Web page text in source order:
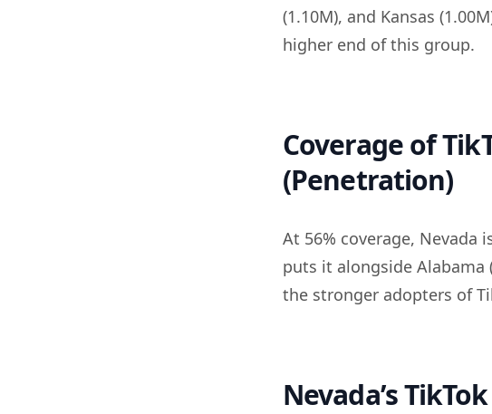
(1.10M), and Kansas
higher end of this group.
Coverage of
(Penetration)
At 56% coverage, Nevada
puts it alongside Alabama
the stronger adopters of
Nevada’s